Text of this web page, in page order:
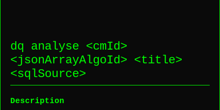
dq analyse <cmId>
<jsonArrayAlgoId> <title>
<sqlSource>
Description